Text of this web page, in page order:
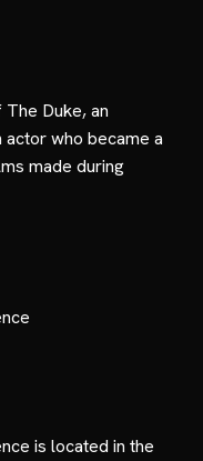
Duke, an
actor who became a
made during
is located in the